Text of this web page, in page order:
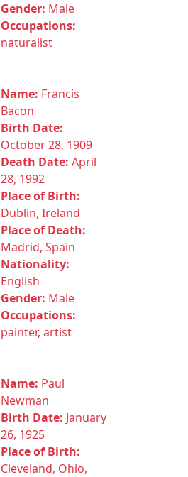
Gender: Male
Occupations:
naturalist
Name: Francis
Bacon
Birth Date:
October 28, 1909
Death Date: April
28, 1992
Place of Birth:
Dublin, Ireland
Place of Death:
Madrid, Spain
Nationality:
English
Gender: Male
Occupations:
painter, artist
Name: Paul
Newman
Birth Date: January
26, 1925
Place of Birth:
Cleveland, Ohio,